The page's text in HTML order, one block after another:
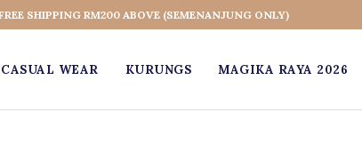
SHIPPING RM200 ABOVE (SEMENANJUNG ONLY)
CASUAL WEAR KURUNGS MAGIKA RAYA 2026